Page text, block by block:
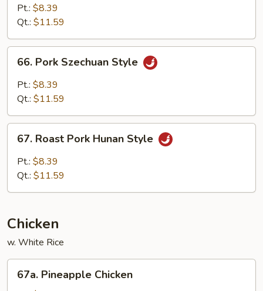
Pork
Spring
Onion
Pt.: $8.39
Qt.: $11.59
Pork
Szechuan
Style
66. Pork Szechuan Style
Pt.: $8.39
Qt.: $11.59
Roast
Pork
Hunan
67. Roast Pork Hunan Style
Pt.: $8.39
Qt.: $11.59
Chicken
w. White Rice
Pineapple
67a. Pineapple Chicken